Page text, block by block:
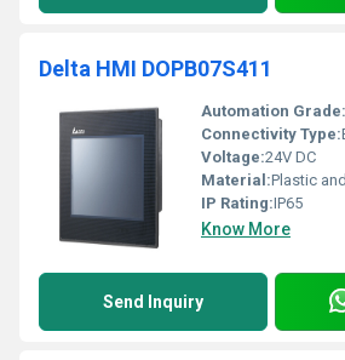
Delta HMI DOPB07S411
Automation Grade:
Connectivity Type:
Voltage:24V DC
Material:Plastic
IP Rating:IP65
Know More
Send Inquiry